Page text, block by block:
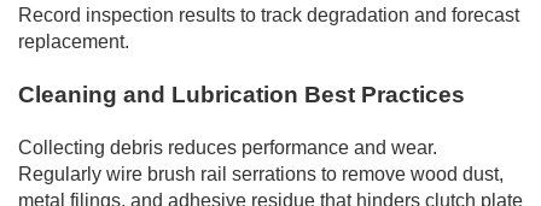
Record inspection results to track degradation and forecast
replacement.
Cleaning and Lubrication Best Practices
Collecting debris reduces performance and wear.
Regularly wire brush rail serrations to remove wood dust,
metal filings, and adhesive residue that hinders clutch plate